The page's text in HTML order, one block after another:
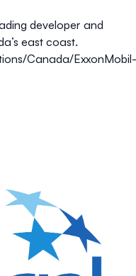
developer and
east coast.
Canada/ExxonMobil-